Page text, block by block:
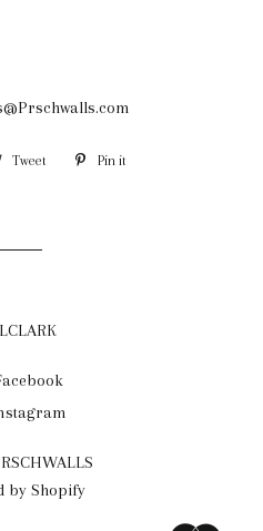
Tweet Tweet Pin it
by Shopify